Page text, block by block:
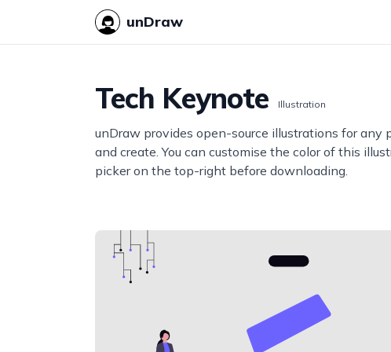
unDraw
Tech Keynote Illustration
unDraw provides open-source illustrations for any
and create. You can customise the color of this
picker on the top-right before downloading.